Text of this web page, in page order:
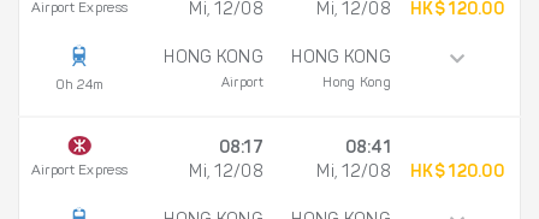
Airport Express
0h 24m
Mi, 12/08
HONG KONG
Airport
Mi, 12/08
HONG KONG
Hong Kong
HK$ 120.00
Airport Express
08:17
Mi, 12/08
08:41
Mi, 12/08
HK$ 120.00